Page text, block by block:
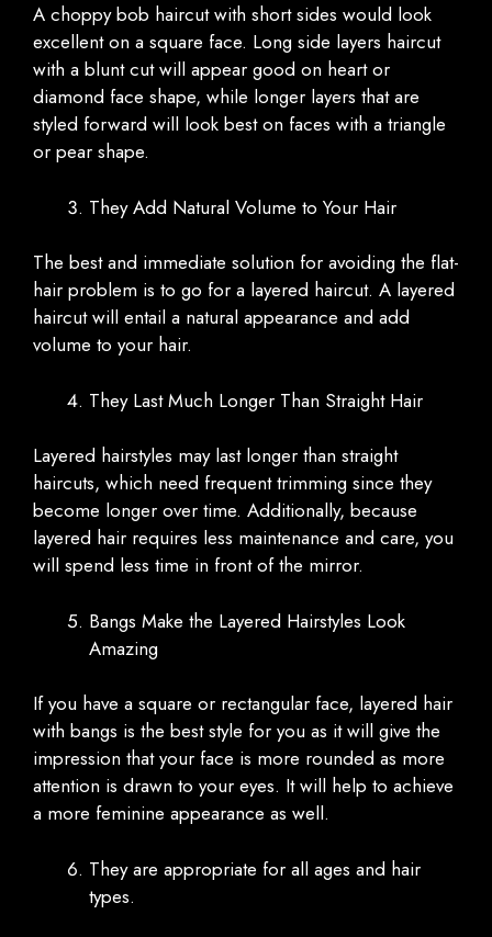
A choppy bob haircut with short sides would look
excellent on a square face. Long side layers haircut
with a blunt cut will appear good on heart or
diamond face shape, while longer layers that are
styled forward will look best on faces with a triangle
or pear shape.
They Add Natural Volume to Your Hair
The best and immediate solution for avoiding the flat-
hair problem is to go for a layered haircut. A layered
haircut will entail a natural appearance and add
volume to your hair.
They Last Much Longer Than Straight Hair
Layered hairstyles may last longer than straight
haircuts, which need frequent trimming since they
become longer over time. Additionally, because
layered hair requires less maintenance and care, you
will spend less time in front of the mirror.
Bangs Make the Layered Hairstyles Look
Amazing
If you have a square or rectangular face, layered hair
with bangs is the best style for you as it will give the
impression that your face is more rounded as more
attention is drawn to your eyes. It will help to achieve
a more feminine appearance as well.
They are appropriate for all ages and hair
types.